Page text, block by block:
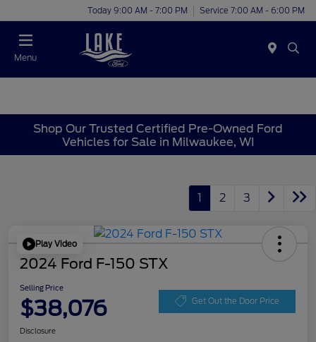
Today 9:00 AM - 7:00 PM Service 7:00 AM - 6:00 PM
Menu
Shop Our Trusted Certified Pre-Owned Ford
Vehicles for Sale in Milwaukee, WI
1 2 3
Play Video
2024 Ford F-150 STX
Selling Price
$38,076 Get Out the Door Price
Disclosure